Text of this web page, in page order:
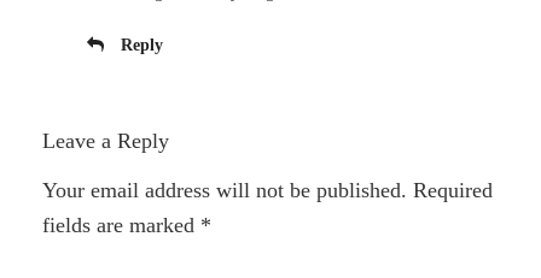
Reply
Leave a Reply
Your email address will not be published. Required
fields are marked *